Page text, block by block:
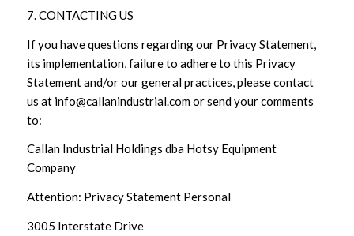
7. CONTACTING US
If you have questions regarding our Privacy Statement,
its implementation, failure to adhere to this Privacy
Statement and/or our general practices, please contact
us at info@callanindustrial.com or send your comments
to:
Callan Industrial Holdings dba Hotsy Equipment
Company
Attention: Privacy Statement Personal
3005 Interstate Drive